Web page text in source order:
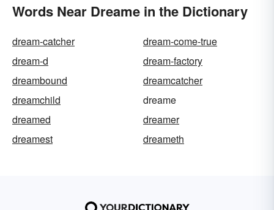
Words Near Dreame in the Dictionary
dream-catcher
dream-come-true
dream-d
dream-factory
dreambound
dreamcatcher
dreamchild
dreame
dreamed
dreamer
dreamest
dreameth